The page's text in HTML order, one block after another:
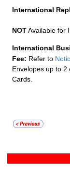
International
NOTAvailable for
International
Fee: Refer to
Envelopes up to 2
Cards.